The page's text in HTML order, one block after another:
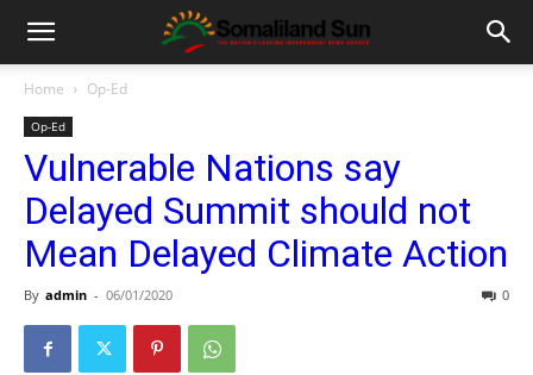
Home Op-Ed
Op-Ed
Vulnerable Nations say
Delayed Summit should not
Mean Delayed Climate Action
By admin - 06/01/2020 0